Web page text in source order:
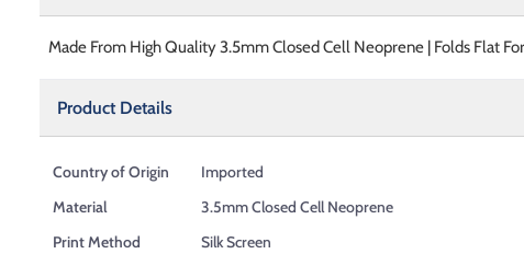
Made From High Quality 3.5mm Closed Cell Neoprene | Folds Flat
Product Details
Country of Origin
Imported
Material
3.5mm Closed Cell Neoprene
Print Method
Silk Screen